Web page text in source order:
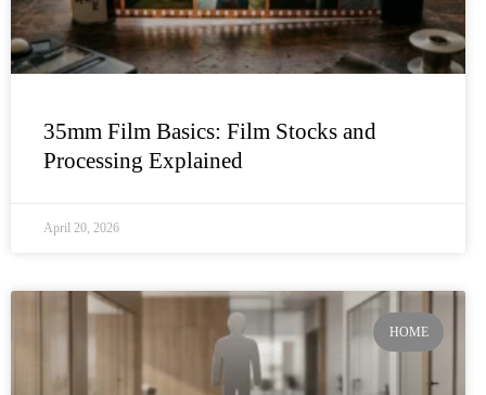
35mm Film Basics: Film Stocks and
Processing Explained
April 20, 2026
HOME